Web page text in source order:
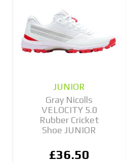
JUNIOR
Gray Nicolls
VELOCITY 5.0
Rubber Cricket
Shoe JUNIOR
£36.50